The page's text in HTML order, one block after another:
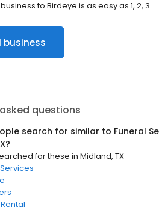
to Birdeye is as easy as 1, 2, 3.
business
questions
search for similar to Funeral
?
for these in Midland, TX